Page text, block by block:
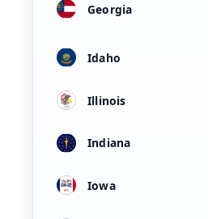
Georgia
Idaho
Illinois
Indiana
Iowa